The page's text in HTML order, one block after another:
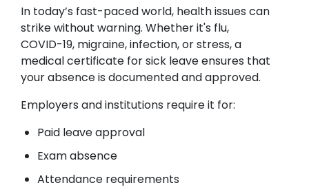
In today’s fast-paced world, health issues can
strike without warning. Whether it's flu,
COVID-19, migraine, infection, or stress, a
medical certificate for sick leave ensures that
your absence is documented and approved.
Employers and institutions require it for:
Paid leave approval
Exam absence
Attendance requirements